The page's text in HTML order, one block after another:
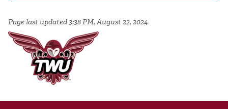
Page last updated 3:38 PM, August 22, 2024